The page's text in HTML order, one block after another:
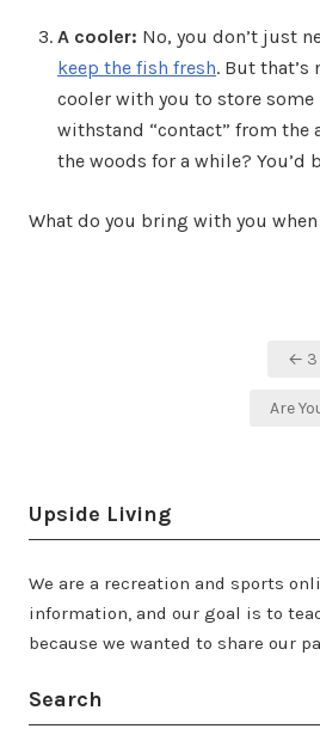
A cooler: No, you don’t just
keep the fish fresh. But
cooler with you to store
withstand “contact” from the
the woods for a while?
What do you bring with you
← 3
Are
Upside Living
We are a recreation and sports
information, and our goal is to
because we wanted to share our
Search